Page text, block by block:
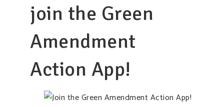
join the Green
Amendment
Action App!